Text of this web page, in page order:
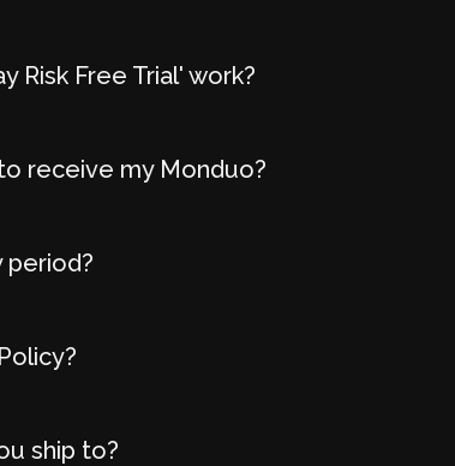
Risk Free Trial' work?
receive my Monduo?
period?
ship to?